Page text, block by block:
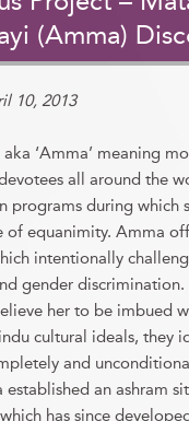
(Amma)
10, 2013
‘Amma’ meaning
all around the
programs during which
equanimity. Amma
intentionally
gender
her to be imbued
cultural ideals, they
and
an ashram
has since